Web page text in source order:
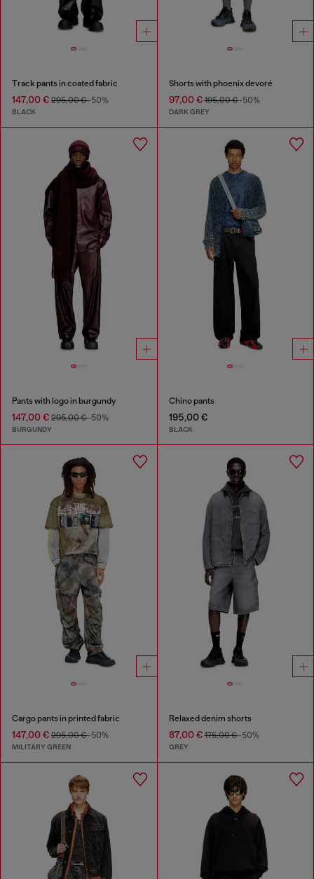
Track pants in coated fabric
147,00 € 295,00 €-50%
BLACK
Shorts with phoenix devoré
97,00 €195,00 €-50%
DARK GREY
Pants with logo in burgundy
147,00 € 295,00 €-50%
BURGUNDY
Chino pants
195,00 €
BLACK
Cargo pants in printed fabric
147,00 € 295,00 €-50%
MILITARY GREEN
Relaxed denim shorts
87,00 €175,00 €-50%
GREY